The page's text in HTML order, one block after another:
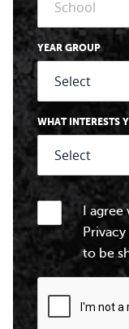
YEAR GROUP
WHAT INTERESTS
I
to be